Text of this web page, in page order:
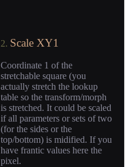
2. Scale XY1
Coordinate 1 of the
stretchable square (you
actually stretch the lookup
table so the transform/morph
is stretched. It could be scaled
if all parameters or sets of two
(for the sides or the
top/bottom) is midified. If you
have frantic values here the
pixel.